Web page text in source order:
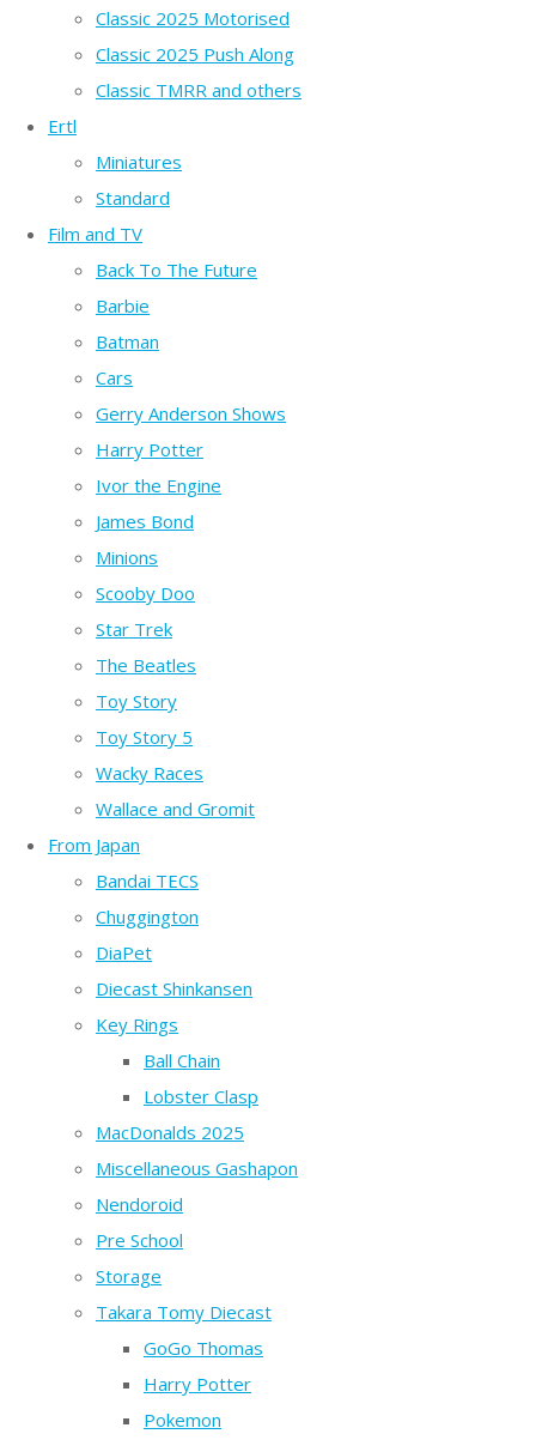
Classic 2025 Motorised
Classic 2025 Push Along
Classic TMRR and others
Ertl
Miniatures
Standard
Film and TV
Back To The Future
Barbie
Batman
Cars
Gerry Anderson Shows
Harry Potter
Ivor the Engine
James Bond
Minions
Scooby Doo
Star Trek
The Beatles
Toy Story
Toy Story 5
Wacky Races
Wallace and Gromit
From Japan
Bandai TECS
Chuggington
DiaPet
Diecast Shinkansen
Key Rings
Ball Chain
Lobster Clasp
MacDonalds 2025
Miscellaneous Gashapon
Nendoroid
Pre School
Storage
Takara Tomy Diecast
GoGo Thomas
Harry Potter
Pokemon